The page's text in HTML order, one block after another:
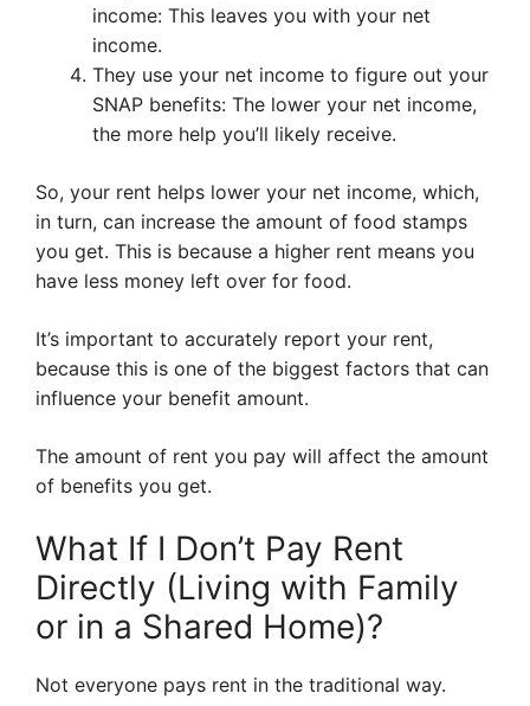
income: This leaves you with your net
income.
They use your net income to figure out your
SNAP benefits: The lower your net income,
the more help you’ll likely receive.
So, your rent helps lower your net income, which,
in turn, can increase the amount of food stamps
you get. This is because a higher rent means you
have less money left over for food.
It’s important to accurately report your rent,
because this is one of the biggest factors that can
influence your benefit amount.
The amount of rent you pay will affect the amount
of benefits you get.
What If I Don’t Pay Rent
Directly (Living with Family
or in a Shared Home)?
Not everyone pays rent in the traditional way.